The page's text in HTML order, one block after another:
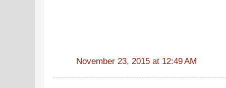
November 23, 2015 at 12:49 AM